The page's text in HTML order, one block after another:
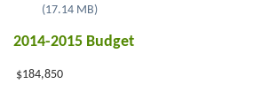
(17.14 MB)
2014-2015 Budget
$184,850